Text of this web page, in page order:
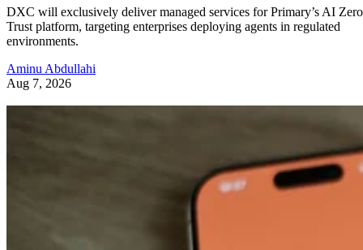
DXC will exclusively deliver managed services for Primary’s AI Zero
Trust platform, targeting enterprises deploying agents in regulated
environments.
Aminu Abdullahi
Aug 7, 2026